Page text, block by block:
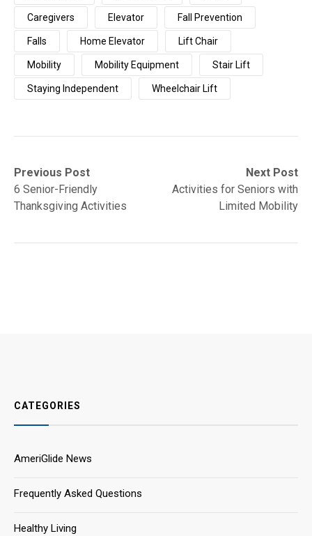
Caregivers Elevator Fall Prevention
Falls Home Elevator Lift Chair
Mobility Mobility Equipment Stair Lift
Staying Independent Wheelchair Lift
Post
navigation
Previous Post
Previous
post:6 Senior-Friendly
Thanksgiving Activities
Next Post
Next
post:
Activities for Seniors with
Limited Mobility
CATEGORIES
AmeriGlide News
Frequently Asked Questions
Healthy Living